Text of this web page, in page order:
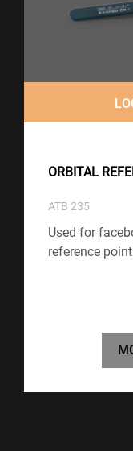
ORBITAL
ATB 235
Used for
reference